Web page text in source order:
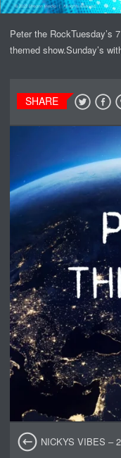
Peter the RockTuesday’s
themed show.Sunday’s
SHARE
NICKYS VIBES –